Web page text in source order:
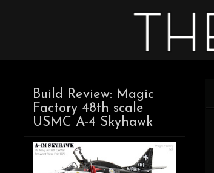
Build Review: Magic
Factory 48th scale
USMC A-4 Skyhawk